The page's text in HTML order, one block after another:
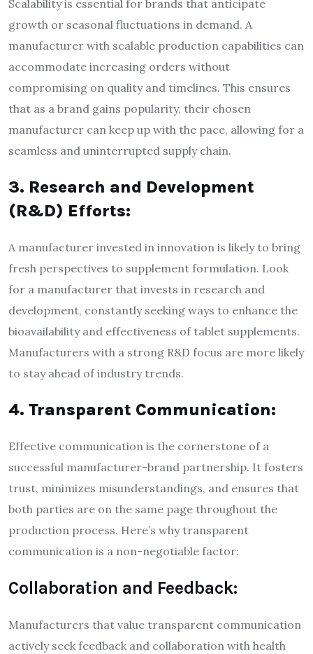
Scalability is essential for brands that anticipate
growth or seasonal fluctuations in demand. A
manufacturer with scalable production capabilities can
accommodate increasing orders without
compromising on quality and timelines. This ensures
that as a brand gains popularity, their chosen
manufacturer can keep up with the pace, allowing for a
seamless and uninterrupted supply chain.
3. Research and Development
(R&D) Efforts:
A manufacturer invested in innovation is likely to bring
fresh perspectives to supplement formulation. Look
for a manufacturer that invests in research and
development, constantly seeking ways to enhance the
bioavailability and effectiveness of tablet supplements.
Manufacturers with a strong R&D focus are more likely
to stay ahead of industry trends.
4. Transparent Communication:
Effective communication is the cornerstone of a
successful manufacturer-brand partnership. It fosters
trust, minimizes misunderstandings, and ensures that
both parties are on the same page throughout the
production process. Here’s why transparent
communication is a non-negotiable factor:
Collaboration and Feedback:
Manufacturers that value transparent communication
actively seek feedback and collaboration with health